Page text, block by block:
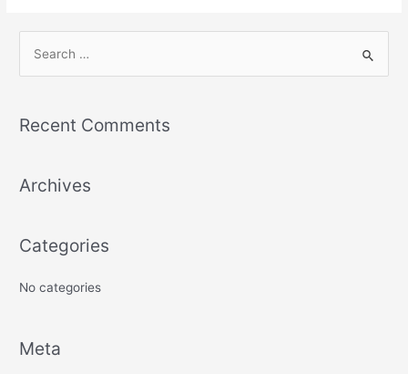
Recent Comments
Archives
Categories
No categories
Meta